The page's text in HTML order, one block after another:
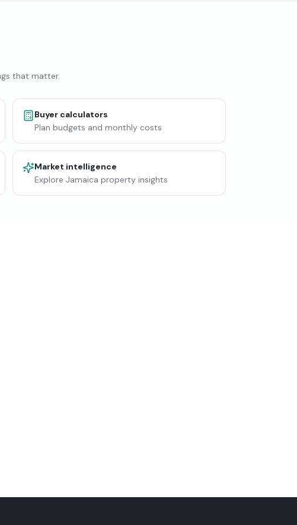
that matter.
Buyer calculators
Plan budgets and monthly costs
Market intelligence
Explore Jamaica property insights